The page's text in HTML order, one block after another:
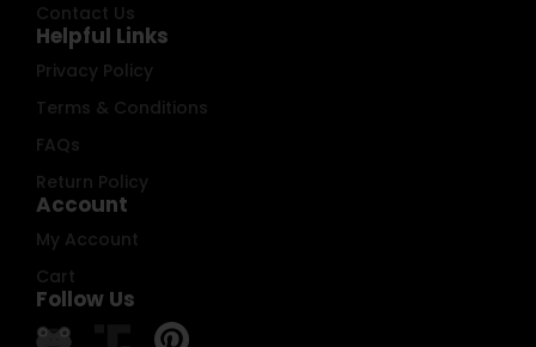
Contact Us
Helpful Links
Privacy Policy
Terms & Conditions
FAQs
Return Policy
Account
My Account
Cart
Follow Us